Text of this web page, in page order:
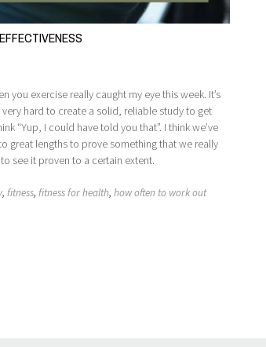
exercise really caught my eye this week. It’s
hard to create a solid, reliable study to get
“Yup, I could have told you that”. I think we’ve
great lengths to prove something that we really
see it proven to a certain extent.
,fitness,fitness for health,how often to work out